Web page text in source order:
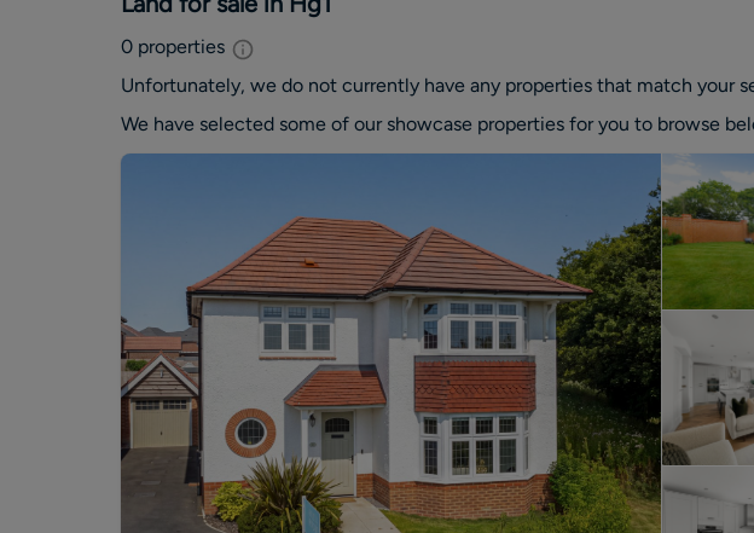
0 properties
Unfortunately, we do not currently have any properties that match your
We have selected some of our showcase properties for you to browse